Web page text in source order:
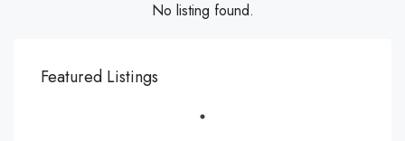
No listing found.
Featured Listings